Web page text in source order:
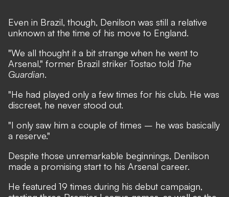
Even in Brazil, though, Denilson was still a relative
unknown at the time of his move to England.
"We all thought it a bit strange when he went to
Arsenal," former Brazil striker Tostao told The
Guardian.
"He had played only a few times for his club. He was
discreet, he never stood out.
"I only saw him a couple of times – he was basically
a reserve."
Despite those unremarkable beginnings, Denilson
made a promising start to his Arsenal career.
He featured 19 times during his debut campaign,